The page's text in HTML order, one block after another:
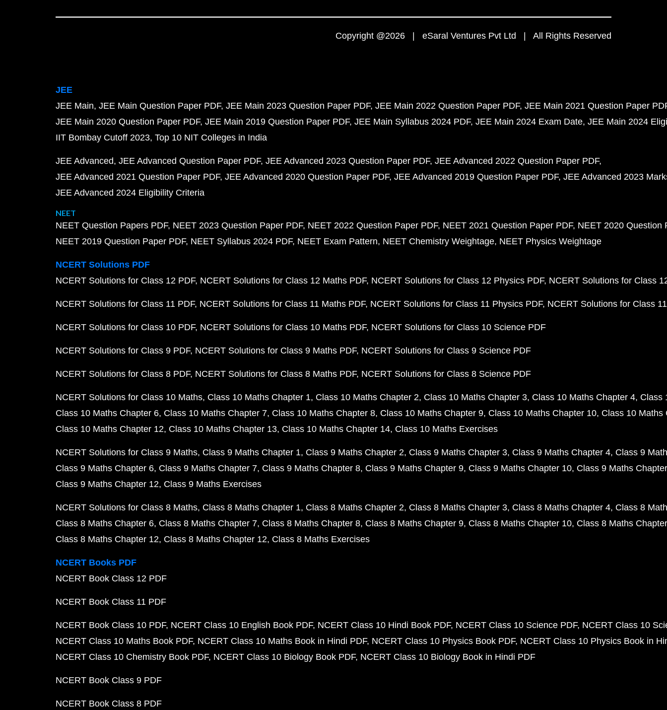
Copyright @2026 | eSaral Ventures Pvt Ltd | All Rights Reserved
JEE
JEE Main JEE Main Question Paper PDF JEE Main 2023 Question Paper PDF JEE Main 2022 Question Paper PDF JEE Main 2021 Question Paper
JEE Main 2020 Question Paper PDF JEE Main 2019 Question Paper PDF JEE Main Syllabus 2024 PDF JEE Main 2024 Exam Date JEE Main 2024
IIT Bombay Cutoff 2023 Top 10 NIT Colleges in India
JEE Advanced JEE Advanced Question Paper PDF JEE Advanced 2023 Question Paper PDF JEE Advanced 2022 Question Paper PDF
JEE Advanced 2021 Question Paper PDF JEE Advanced 2020 Question Paper PDF JEE Advanced 2019 Question Paper PDF JEE Advanced 2023
JEE Advanced 2024 Eligibility Criteria
NEET
NEET Question Papers PDF NEET 2023 Question Paper PDF NEET 2022 Question Paper PDF NEET 2021 Question Paper PDF NEET 2020 Question
NEET 2019 Question Paper PDF NEET Syllabus 2024 PDF NEET Exam Pattern NEET Chemistry Weightage NEET Physics Weightage
NCERT Solutions PDF
NCERT Solutions for Class 12 PDF NCERT Solutions for Class 12 Maths PDF NCERT Solutions for Class 12 Physics PDF NCERT Solutions for Class
NCERT Solutions for Class 11 PDF NCERT Solutions for Class 11 Maths PDF NCERT Solutions for Class 11 Physics PDF NCERT Solutions for Class
NCERT Solutions for Class 10 PDF NCERT Solutions for Class 10 Maths PDF NCERT Solutions for Class 10 Science PDF
NCERT Solutions for Class 9 PDF NCERT Solutions for Class 9 Maths PDF NCERT Solutions for Class 9 Science PDF
NCERT Solutions for Class 8 PDF NCERT Solutions for Class 8 Maths PDF NCERT Solutions for Class 8 Science PDF
NCERT Solutions for Class 10 Maths Class 10 Maths Chapter 1 Class 10 Maths Chapter 2 Class 10 Maths Chapter 3 Class 10 Maths Chapter 4 Class
Class 10 Maths Chapter 6 Class 10 Maths Chapter 7 Class 10 Maths Chapter 8 Class 10 Maths Chapter 9 Class 10 Maths Chapter 10 Class 10 Maths
Class 10 Maths Chapter 12 Class 10 Maths Chapter 13 Class 10 Maths Chapter 14 Class 10 Maths Exercises
NCERT Solutions for Class 9 Maths Class 9 Maths Chapter 1 Class 9 Maths Chapter 2 Class 9 Maths Chapter 3 Class 9 Maths Chapter 4 Class 9
Class 9 Maths Chapter 6 Class 9 Maths Chapter 7 Class 9 Maths Chapter 8 Class 9 Maths Chapter 9 Class 9 Maths Chapter 10 Class 9 Maths
Class 9 Maths Chapter 12 Class 9 Maths Exercises
NCERT Solutions for Class 8 Maths Class 8 Maths Chapter 1 Class 8 Maths Chapter 2 Class 8 Maths Chapter 3 Class 8 Maths Chapter 4 Class 8
Class 8 Maths Chapter 6 Class 8 Maths Chapter 7 Class 8 Maths Chapter 8 Class 8 Maths Chapter 9 Class 8 Maths Chapter 10 Class 8 Maths
Class 8 Maths Chapter 12 Class 8 Maths Chapter 12 Class 8 Maths Exercises
NCERT Books PDF
NCERT Book Class 12 PDF
NCERT Book Class 11 PDF
NCERT Book Class 10 PDF NCERT Class 10 English Book PDF NCERT Class 10 Hindi Book PDF NCERT Class 10 Science PDF NCERT Class 10
NCERT Class 10 Maths Book PDF NCERT Class 10 Maths Book in Hindi PDF NCERT Class 10 Physics Book PDF NCERT Class 10 Physics Book in
NCERT Class 10 Chemistry Book PDF NCERT Class 10 Biology Book PDF NCERT Class 10 Biology Book in Hindi PDF
NCERT Book Class 9 PDF
NCERT Book Class 8 PDF